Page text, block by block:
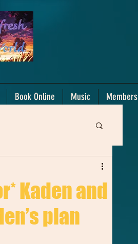
Book Online Music Members
Kaden and
plan